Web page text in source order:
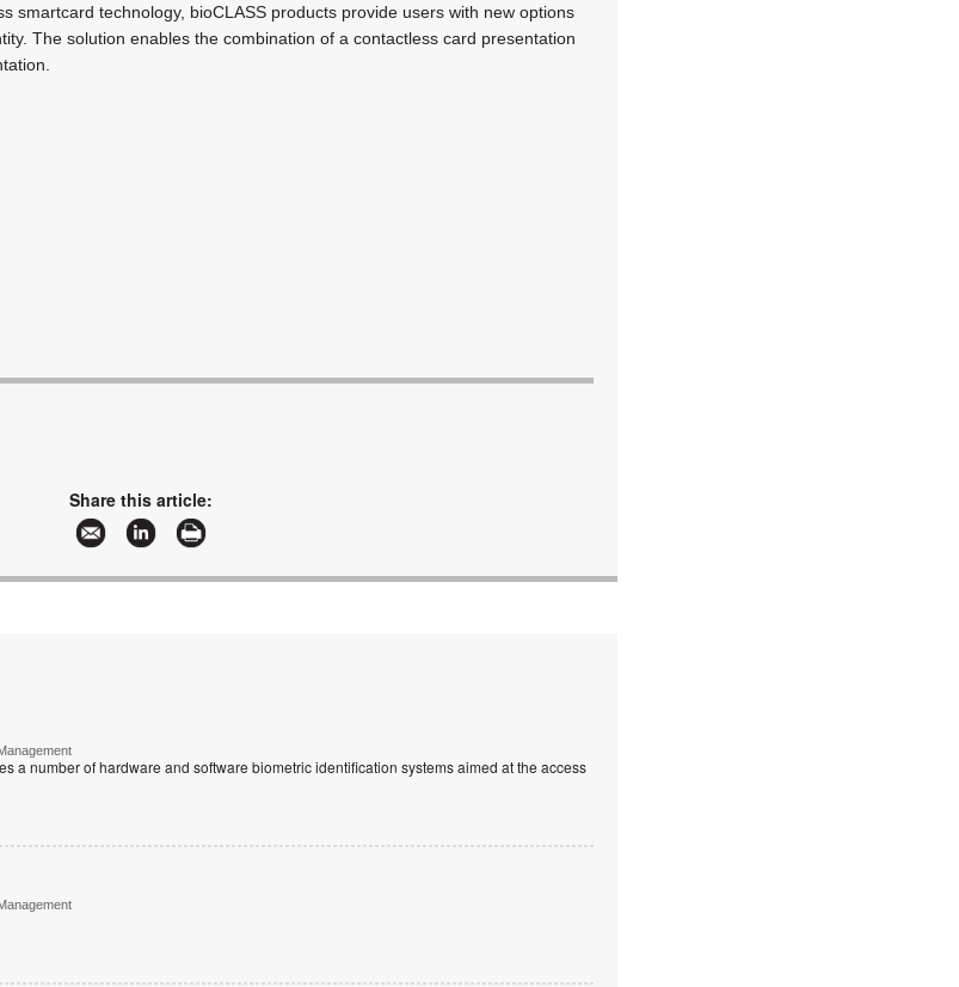
smartcard technology, bioCLASS products provide users with new options
The solution enables the combination of a contactless card presentation
Share this article:
a number of hardware and software biometric identification systems aimed at the access